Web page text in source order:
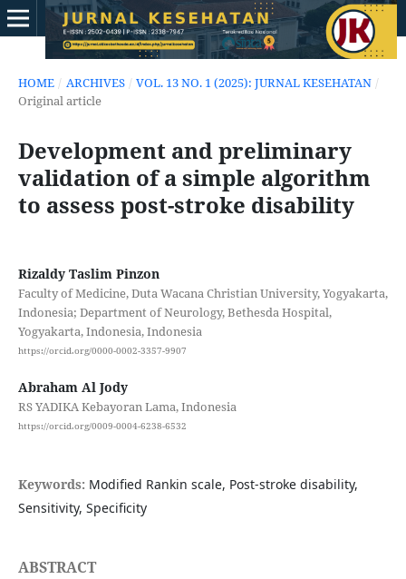
HOME / ARCHIVES / VOL. 13 NO. 1 (2025): JURNAL KESEHATAN /
Original article
Development and preliminary
validation of a simple algorithm
to assess post-stroke disability
Rizaldy Taslim Pinzon
Faculty of Medicine, Duta Wacana Christian University, Yogyakarta,
Indonesia; Department of Neurology, Bethesda Hospital,
Yogyakarta, Indonesia, Indonesia
https://orcid.org/0000-0002-3357-9907
Abraham Al Jody
RS YADIKA Kebayoran Lama, Indonesia
https://orcid.org/0009-0004-6238-6532
Keywords: Modified Rankin scale, Post-stroke disability,
Sensitivity, Specificity
ABSTRACT